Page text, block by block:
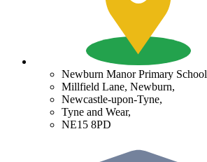
Newburn Manor Primary School
Millfield Lane, Newburn,
Newcastle-upon-Tyne,
Tyne and Wear,
NE15 8PD